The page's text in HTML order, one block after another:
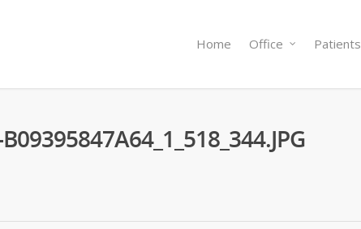
Home Office Patients